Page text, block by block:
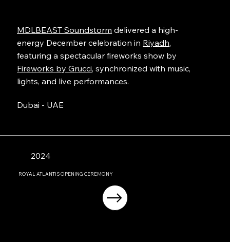
MDLBEAST Soundstorm delivered a high-
energy December celebration in Riyadh,
featuring a spectacular fireworks show by
Fireworks by Grucci, synchronized with music,
lights, and live performances.
Dubai - UAE
2024
ROYAL ATLANTIS OPENING CEREMONY